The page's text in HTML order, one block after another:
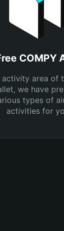
COMPY
activity area of
we have
types of
activities for